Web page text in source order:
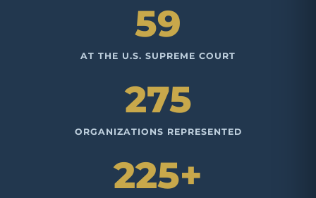
59
AT THE U.S. SUPREME COURT
275
ORGANIZATIONS REPRESENTED
225+